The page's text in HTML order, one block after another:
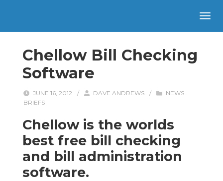
Chellow Bill Checking
Software
JUNE 16, 2012 / DAVE ANDREWS /
NEWS
BRIEFS
Chellow is the worlds
best free bill checking
and bill administration
software.